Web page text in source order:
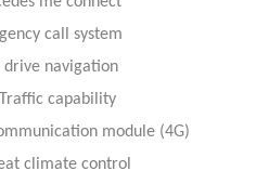
call system
drive navigation
capability
module (4G)
climate control